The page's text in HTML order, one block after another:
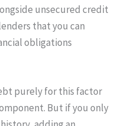
unsecured credit
that you can
obligations
purely for this factor
But if you only